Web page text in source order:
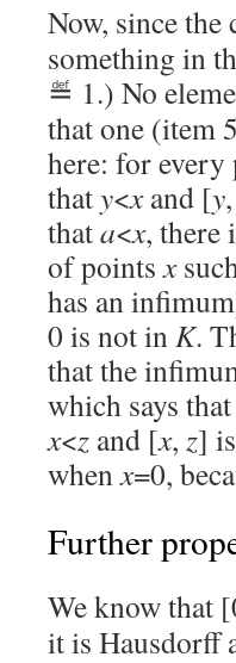
Now, since
something in
≝ 1.) No
that one (item
here: for
thaty<xand [y
thata<x, there
of pointsx
has an
0 is not inK.
that the
which says
x<z and [x, z]
whenx=0,
Further
We know that
it is Hausdorff